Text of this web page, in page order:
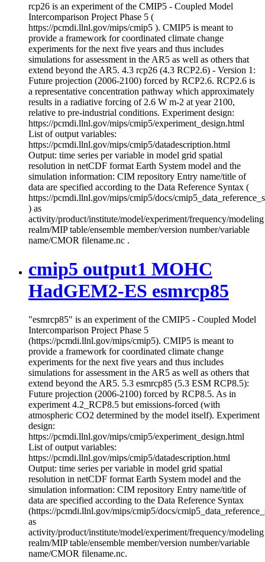
rcp26 is an experiment of the CMIP5 - Coupled Model
Intercomparison Project Phase 5 (
https://pcmdi.llnl.gov/mips/cmip5 ). CMIP5 is meant to
provide a framework for coordinated climate change
experiments for the next five years and thus includes
simulations for assessment in the AR5 as well as others that
extend beyond the AR5. 4.3 rcp26 (4.3 RCP2.6) - Version 1:
Future projection (2006-2100) forced by RCP2.6. RCP2.6 is
a representative concentration pathway which approximately
results in a radiative forcing of 2.6 W m-2 at year 2100,
relative to pre-industrial conditions. Experiment design:
https://pcmdi.llnl.gov/mips/cmip5/experiment_design.html
List of output variables:
https://pcmdi.llnl.gov/mips/cmip5/datadescription.html
Output: time series per variable in model grid spatial
resolution in netCDF format Earth System model and the
simulation information: CIM repository Entry name/title of
data are specified according to the Data Reference Syntax (
https://pcmdi.llnl.gov/mips/cmip5/docs/
) as
activity/product/institute/model/experiment/frequency/modeling
realm/MIP table/ensemble member/version number/variable
name/CMOR filename.nc .
cmip5 output1 MOHC
HadGEM2-ES esmrcp85
"esmrcp85" is an experiment of the CMIP5 - Coupled Model
Intercomparison Project Phase 5
(https://pcmdi.llnl.gov/mips/cmip5). CMIP5 is meant to
provide a framework for coordinated climate change
experiments for the next five years and thus includes
simulations for assessment in the AR5 as well as others that
extend beyond the AR5. 5.3 esmrcp85 (5.3 ESM RCP8.5):
Future projection (2006-2100) forced by RCP8.5. As in
experiment 4.2_RCP8.5 but emissions-forced (with
atmospheric CO2 determined by the model itself). Experiment
design:
https://pcmdi.llnl.gov/mips/cmip5/experiment_design.html
List of output variables:
https://pcmdi.llnl.gov/mips/cmip5/datadescription.html
Output: time series per variable in model grid spatial
resolution in netCDF format Earth System model and the
simulation information: CIM repository Entry name/title of
data are specified according to the Data Reference Syntax
(https://pcmdi.llnl.gov/mips/cmip5/docs/
as
activity/product/institute/model/experiment/frequency/modeling
realm/MIP table/ensemble member/version number/variable
name/CMOR filename.nc.